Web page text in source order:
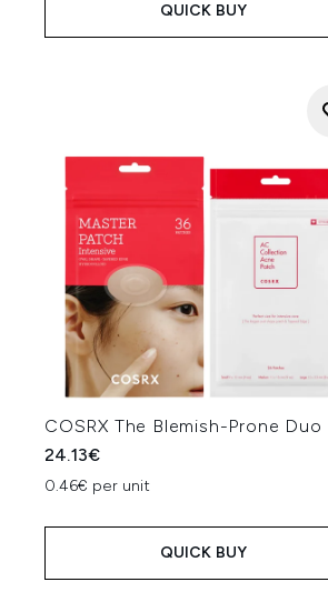
QUICK BUY
COSRX The Blemish-Prone Duo
24.13€
0.46€ per unit
QUICK BUY